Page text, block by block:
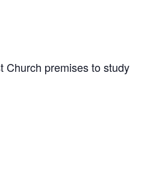
Church premises to study